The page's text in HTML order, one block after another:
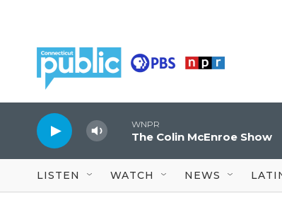
WNPR
The Colin McEnroe Show
LISTEN WATCH NEWS